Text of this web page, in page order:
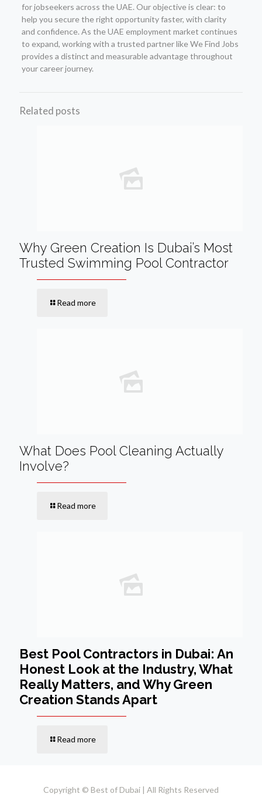
for jobseekers across the UAE. Our objective is clear: to
help you secure the right opportunity faster, with clarity
and confidence. As the UAE employment market continues
to expand, working with a trusted partner like We Find Jobs
provides a distinct and measurable advantage throughout
your career journey.
Related posts
Why Green Creation Is Dubai’s Most
Trusted Swimming Pool Contractor
Read more
What Does Pool Cleaning Actually
Involve?
Read more
Best Pool Contractors in Dubai: An
Honest Look at the Industry, What
Really Matters, and Why Green
Creation Stands Apart
Read more
Copyright © Best of Dubai | All Rights Reserved